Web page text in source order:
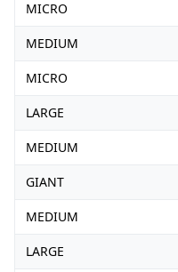
MICRO
MEDIUM
MICRO
LARGE
MEDIUM
GIANT
MEDIUM
LARGE